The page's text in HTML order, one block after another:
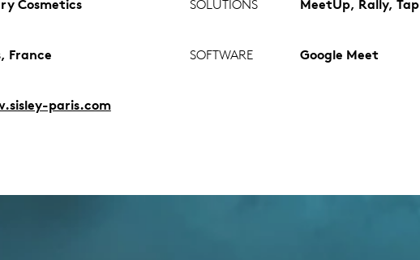
Cosmetics SOLUTIONS MeetUp, Rally, Tap
France SOFTWARE Google Meet
paris.com